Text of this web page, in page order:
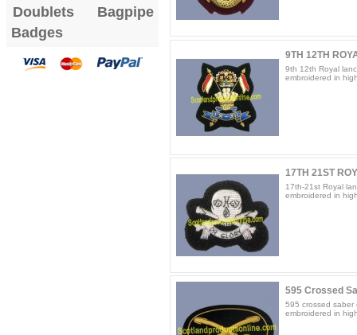
Doublets
Bagpipe
Badges
9TH 12TH
9th 12th Royal
embroidered in
17TH 21ST
17th-21st Royal
embroidered in
595 Crossed
595 crossed saber
embroidered in